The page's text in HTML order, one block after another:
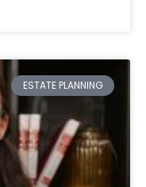
ESTATE PLANNING